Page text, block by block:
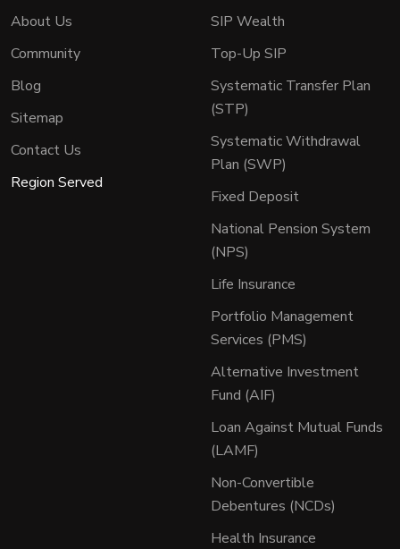
About Us
Community
Blog
Sitemap
Contact Us
Region Served
SIP Wealth
Top-Up SIP
Systematic Transfer Plan
(STP)
Systematic Withdrawal
Plan (SWP)
Fixed Deposit
National Pension System
(NPS)
Life Insurance
Portfolio Management
Services (PMS)
Alternative Investment
Fund (AIF)
Loan Against Mutual Funds
(LAMF)
Non-Convertible
Debentures (NCDs)
Health Insurance